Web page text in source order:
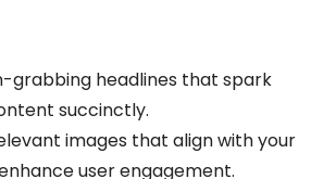
grabbing headlines that spark
succinctly.
images that align with your
user engagement.